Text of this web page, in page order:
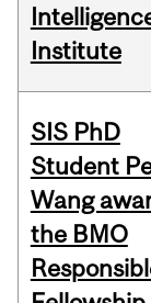
Institute
SIS PhD
Student
Wang
the BMO